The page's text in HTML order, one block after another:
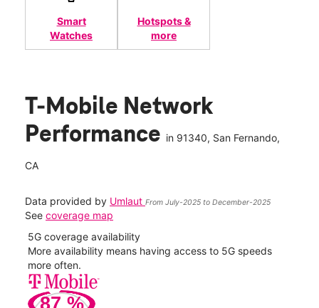
Smart
Watches
Hotspots &
more
T-Mobile Network
Performance in 91340, San Fernando,
CA
Data provided by Umlaut From July-2025 to December-2025
See coverage map
5G coverage availability
More availability means having access to 5G speeds
more often.
87 %